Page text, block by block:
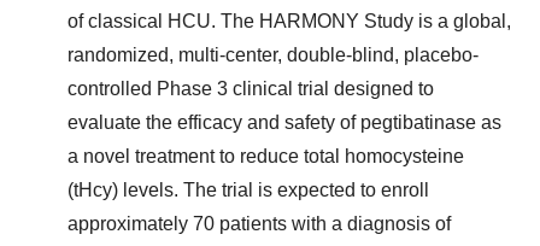
of classical HCU. The HARMONY Study is a global,
randomized, multi-center, double-blind, placebo-
controlled Phase 3 clinical trial designed to
evaluate the efficacy and safety of pegtibatinase as
a novel treatment to reduce total homocysteine
(tHcy) levels. The trial is expected to enroll
approximately 70 patients with a diagnosis of